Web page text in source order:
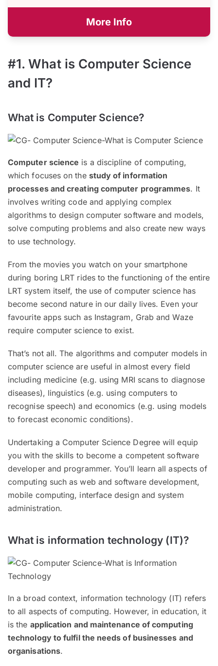
More Info
#1. What is Computer Science
and IT?
What is Computer Science?
Computer science is a discipline of computing,
which focuses on the study of information
processes and creating computer programmes. It
involves writing code and applying complex
algorithms to design computer software and models,
solve computing problems and also create new ways
to use technology.
From the movies you watch on your smartphone
during boring LRT rides to the functioning of the entire
LRT system itself, the use of computer science has
become second nature in our daily lives. Even your
favourite apps such as Instagram, Grab and Waze
require computer science to exist.
That’s not all. The algorithms and computer models in
computer science are useful in almost every field
including medicine (e.g. using MRI scans to diagnose
diseases), linguistics (e.g. using computers to
recognise speech) and economics (e.g. using models
to forecast economic conditions).
Undertaking a Computer Science Degree will equip
you with the skills to become a competent software
developer and programmer. You’ll learn all aspects of
computing such as web and software development,
mobile computing, interface design and system
administration.
What is information technology (IT)?
In a broad context, information technology (IT) refers
to all aspects of computing. However, in education, it
is the application and maintenance of computing
technology to fulfil the needs of businesses and
organisations.